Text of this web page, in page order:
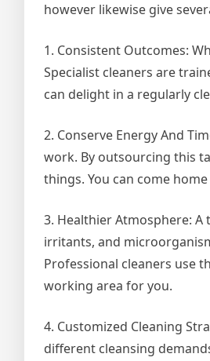
however likewise give
1. Consistent Outcomes:
Specialist cleaners are
can delight in a regularly
2. Conserve Energy And
work. By outsourcing this
things. You can come
3. Healthier Atmosphere:
irritants, and
Professional cleaners use
working area for you.
4. Customized Cleaning
different cleansing